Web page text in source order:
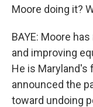
Moore doing it?
BAYE: Moore
and improving
He is Maryland's
announced the
toward undoing